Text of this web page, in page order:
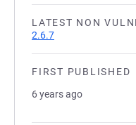
LATEST NON
2.6.7
FIRST PUBLISHED
6 years ago